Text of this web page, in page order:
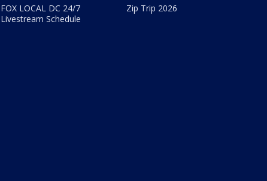
FOX LOCAL DC 24/7
Livestream Schedule
Zip Trip 2026